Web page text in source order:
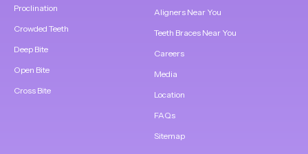
Proclination
Crowded Teeth
Deep Bite
Open Bite
Cross Bite
Aligners Near You
Teeth Braces Near You
Careers
Media
Location
FAQs
Sitemap